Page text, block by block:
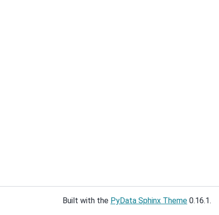
Built with the PyData Sphinx Theme 0.16.1.